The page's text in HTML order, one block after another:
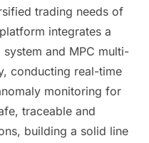
trading needs of
integrates a
and MPC multi-
conducting real-time
monitoring for
traceable and
building a solid line